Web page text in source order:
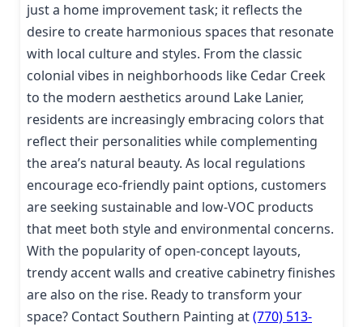
just a home improvement task; it reflects the
desire to create harmonious spaces that resonate
with local culture and styles. From the classic
colonial vibes in neighborhoods like Cedar Creek
to the modern aesthetics around Lake Lanier,
residents are increasingly embracing colors that
reflect their personalities while complementing
the area’s natural beauty. As local regulations
encourage eco-friendly paint options, customers
are seeking sustainable and low-VOC products
that meet both style and environmental concerns.
With the popularity of open-concept layouts,
trendy accent walls and creative cabinetry finishes
are also on the rise. Ready to transform your
space? Contact Southern Painting at(770) 513-